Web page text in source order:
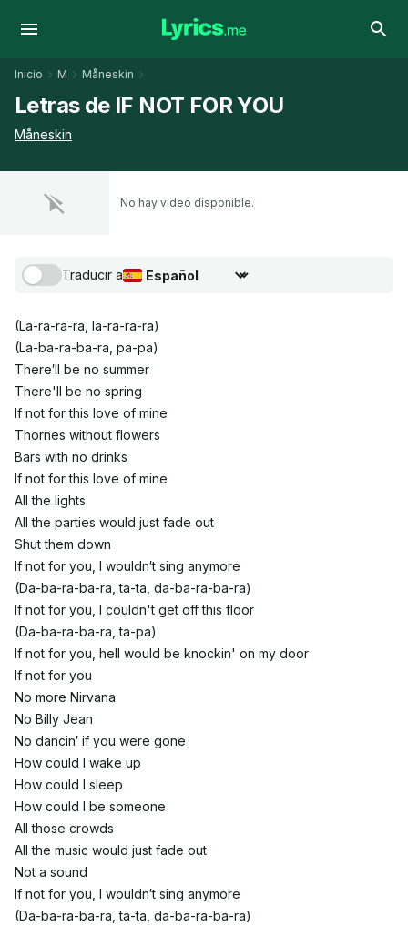
Inicio M Måneskin
Letras de IF NOT FOR YOU
Måneskin
No hay video disponible.
Traducir a
Seleccionar idioma de traducción
(La-ra-ra-ra, la-ra-ra-ra)
(La-ba-ra-ba-ra, pa-pa)
There′ll be no summer
There'll be no spring
If not for this love of mine
Thornes without flowers
Bars with no drinks
If not for this love of mine
All the lights
All the parties would just fade out
Shut them down
If not for you, I wouldn′t sing anymore
(Da-ba-ra-ba-ra, ta-ta, da-ba-ra-ba-ra)
If not for you, I couldn't get off this floor
(Da-ba-ra-ba-ra, ta-pa)
If not for you, hell would be knockin' on my door
If not for you
No more Nirvana
No Billy Jean
No dancin′ if you were gone
How could I wake up
How could I sleep
How could I be someone
All those crowds
All the music would just fade out
Not a sound
If not for you, I wouldn′t sing anymore
(Da-ba-ra-ba-ra, ta-ta, da-ba-ra-ba-ra)